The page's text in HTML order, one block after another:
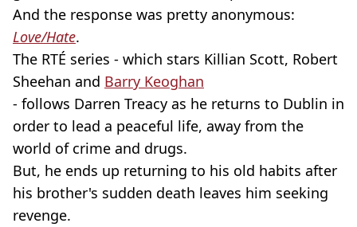
And the response was pretty anonymous:
Love/Hate.
The RTÉ series - which stars Killian Scott, Robert
Sheehan and Barry Keoghan
- follows Darren Treacy as he returns to Dublin in
order to lead a peaceful life, away from the
world of crime and drugs.
But, he ends up returning to his old habits after
his brother's sudden death leaves him seeking
revenge.